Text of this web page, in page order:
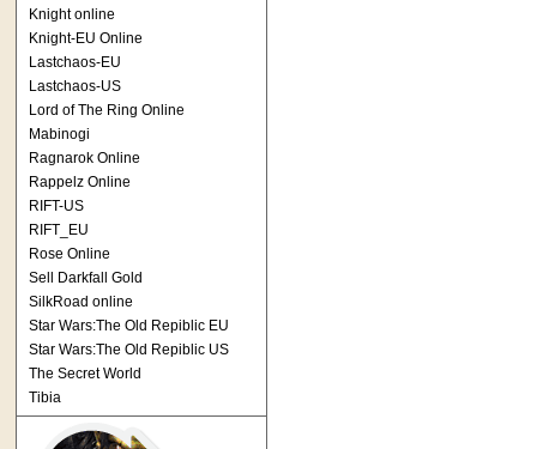
Knight online
Knight-EU Online
Lastchaos-EU
Lastchaos-US
Lord of The Ring Online
Mabinogi
Ragnarok Online
Rappelz Online
RIFT-US
RIFT_EU
Rose Online
Sell Darkfall Gold
SilkRoad online
Star Wars:The Old Repiblic EU
Star Wars:The Old Repiblic US
The Secret World
Tibia